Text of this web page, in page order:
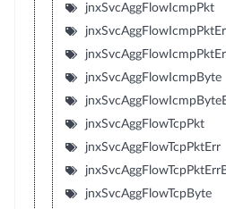
jnxSvcAggFlowIcmpPkt
jnxSvcAggFlowIcmpByte
jnxSvcAggFlowTcpPkt
jnxSvcAggFlowTcpPktErr
jnxSvcAggFlowTcpByte